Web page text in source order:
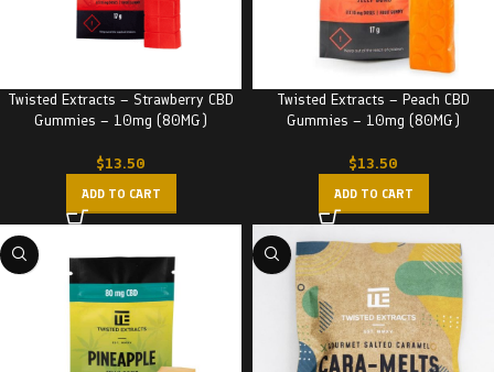
Twisted Extracts – Strawberry CBD
Gummies – 10mg (80MG)
$13.50
ADD TO CART
Twisted Extracts – Peach CBD
Gummies – 10mg (80MG)
$13.50
ADD TO CART